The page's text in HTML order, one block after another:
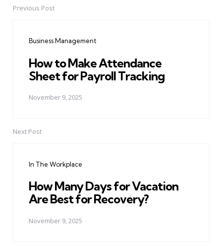
PostPrevious Post
Business Management
How to Make Attendance
Sheet for Payroll Tracking
November 9, 2025
Next Post
In The Workplace
How Many Days for Vacation
Are Best for Recovery?
November 9, 2025